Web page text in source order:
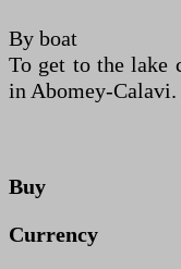
By boat
To get to the lake
in Abomey-Calavi.
Buy
Currency